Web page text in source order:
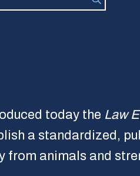
today the Law
a standardized,
from animals and